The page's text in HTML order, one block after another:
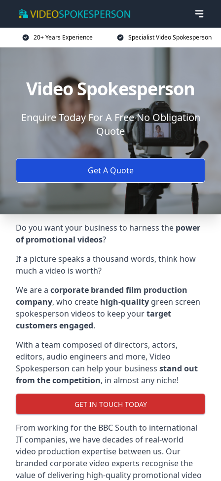
20+ Years Experience Specialist Video Spokesperson
Video Spokesperson
Enquire Today For A Free No Obligation
Quote
Get A Quote
Do you want your business to harness the power
of promotional videos?
If a picture speaks a thousand words, think how
much a video is worth?
We are a corporate branded film production
company, who create high-quality green screen
spokesperson videos to keep yourtarget
customers engaged.
With a team composed of directors, actors,
editors, audio engineers and more, Video
Spokesperson can help your business stand out
from the competition, in almost any niche!
GET IN TOUCH TODAY
From working for the BBC South to international
IT companies, we have decades of real-world
video production expertise between us. Our
branded corporate video experts recognise the
value of delivering high-quality promotional video